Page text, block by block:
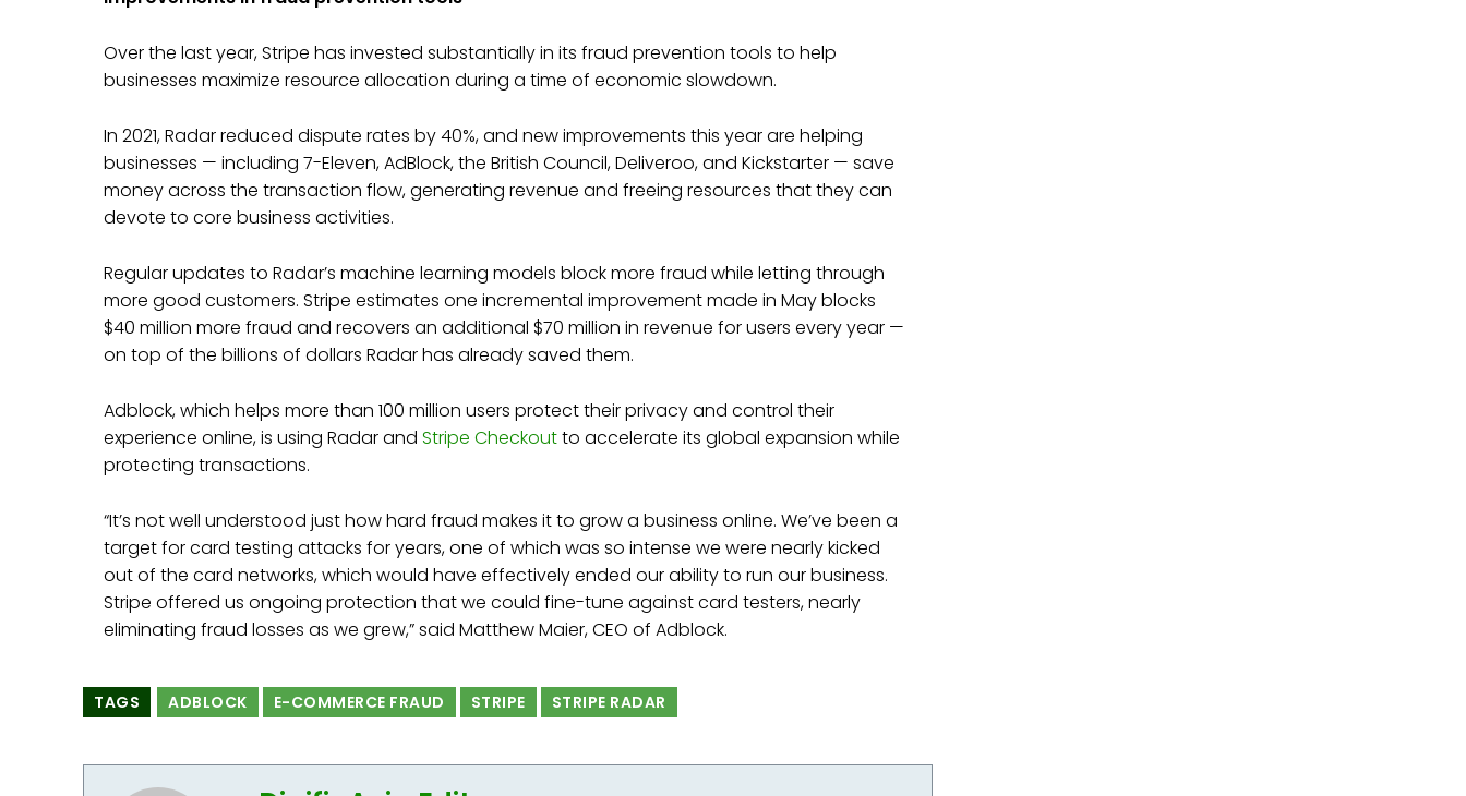
Over the last year, Stripe has invested substantially in its fraud prevention tools to help
businesses maximize resource allocation during a time of economic slowdown.
In 2021, Radar reduced dispute rates by 40%, and new improvements this year are helping
businesses — including 7-Eleven, AdBlock, the British Council, Deliveroo, and Kickstarter — save
money across the transaction flow, generating revenue and freeing resources that they can
devote to core business activities.
Regular updates to Radar’s machine learning models block more fraud while letting through
more good customers. Stripe estimates one incremental improvement made in May blocks
$40 million more fraud and recovers an additional $70 million in revenue for users every year —
on top of the billions of dollars Radar has already saved them.
Adblock, which helps more than 100 million users protect their privacy and control their
experience online, is using Radar andStripe Checkoutto accelerate its global expansion while
protecting transactions.
“It’s not well understood just how hard fraud makes it to grow a business online. We’ve been a
target for card testing attacks for years, one of which was so intense we were nearly kicked
out of the card networks, which would have effectively ended our ability to run our business.
Stripe offered us ongoing protection that we could fine-tune against card testers, nearly
eliminating fraud losses as we grew,” said Matthew Maier, CEO of Adblock.
TAGS ADBLOCK E-COMMERCE FRAUD STRIPE STRIPE RADAR